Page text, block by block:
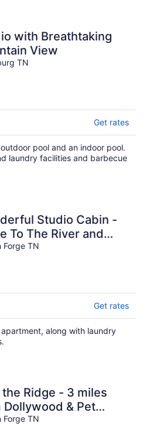
with Breathtaking
View
TN
Get rates
pool and an indoor pool.
laundry facilities and barbecue
Studio Cabin -
To The River and
Perfect For Couples
Forge TN
Get rates
along with laundry
the Ridge - 3 miles
Dollywood & Pet
- Many repeat
Forge TN